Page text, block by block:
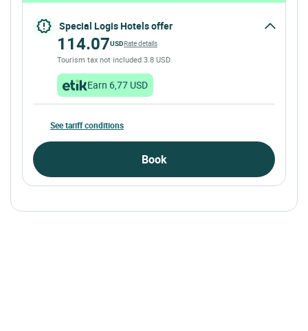
Special Logis Hotels offer
114.07USDRate details
Tourism tax not included 3.8 USD
Earn 6,77 USD
See tariff conditions
Book